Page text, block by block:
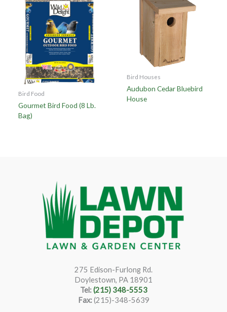
Bird Food
Gourmet Bird Food (8 Lb.
Bag)
Bird Houses
Audubon Cedar Bluebird
House
275 Edison-Furlong Rd.
Doylestown, PA 18901
Tel:(215) 348-5553
Fax:(215)-348-5639